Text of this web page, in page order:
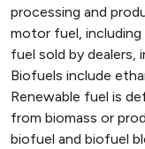
processing and
motor fuel,
fuel sold by dealers,
Biofuels include
Renewable fuel is
from biomass or
biofuel and biofuel